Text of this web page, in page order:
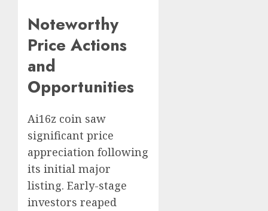
Noteworthy
Price Actions
and
Opportunities
Ai16z coin saw
significant price
appreciation following
its initial major
listing. Early-stage
investors reaped